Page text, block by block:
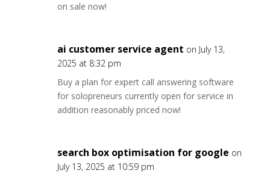
on sale now!
ai customer service agent on July 13,
2025 at 8:32 pm
Buy a plan for expert call answering software
for solopreneurs currently open for service in
addition reasonably priced now!
search box optimisation for google on
July 13, 2025 at 10:59 pm